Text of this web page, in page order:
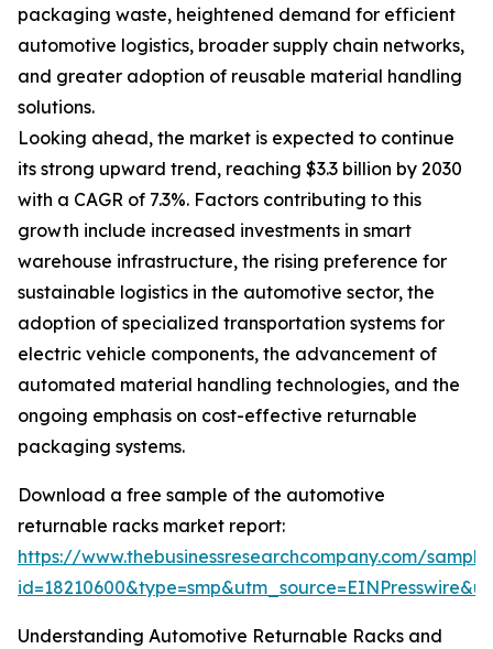
packaging waste, heightened demand for efficient
automotive logistics, broader supply chain networks,
and greater adoption of reusable material handling
solutions.
Looking ahead, the market is expected to continue
its strong upward trend, reaching $3.3 billion by 2030
with a CAGR of 7.3%. Factors contributing to this
growth include increased investments in smart
warehouse infrastructure, the rising preference for
sustainable logistics in the automotive sector, the
adoption of specialized transportation systems for
electric vehicle components, the advancement of
automated material handling technologies, and the
ongoing emphasis on cost-effective returnable
packaging systems.
Download a free sample of the automotive
returnable racks market report:
https://www.thebusinessresearchcompany.com/
Understanding Automotive Returnable Racks and